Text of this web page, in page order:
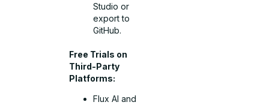
Studio or
export to
GitHub.
Free Trials on
Third-Party
Platforms:
Flux AI and